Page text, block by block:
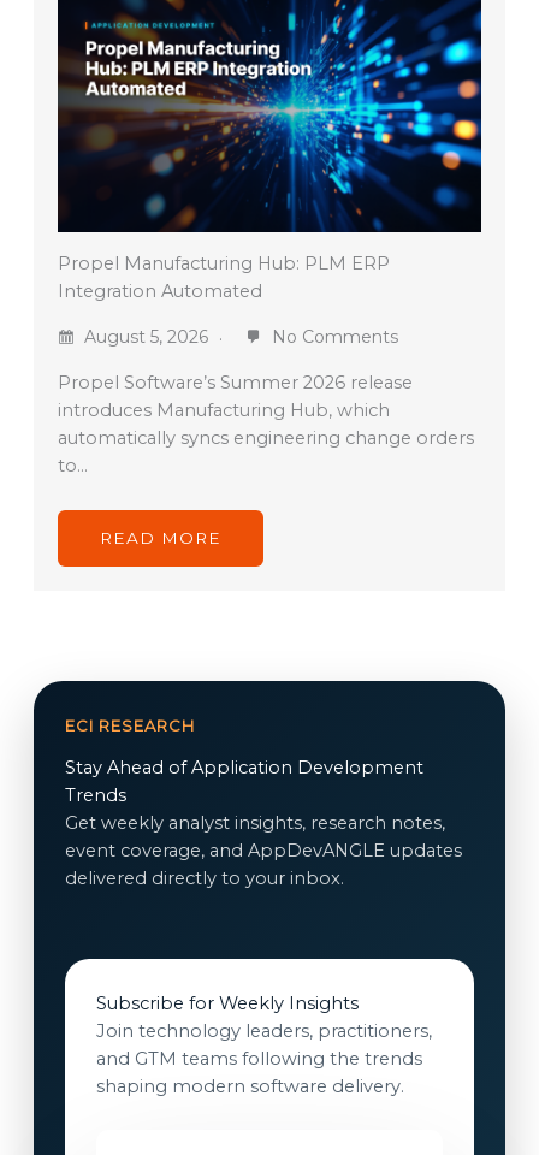
Propel Manufacturing Hub: PLM ERP
Integration Automated
August 5, 2026 No Comments
Propel Software’s Summer 2026 release
introduces Manufacturing Hub, which
automatically syncs engineering change orders
to…
READ MORE
ECI RESEARCH
Stay Ahead of Application Development
Trends
Get weekly analyst insights, research notes,
event coverage, and AppDevANGLE updates
delivered directly to your inbox.
Subscribe for Weekly Insights
Join technology leaders, practitioners,
and GTM teams following the trends
shaping modern software delivery.